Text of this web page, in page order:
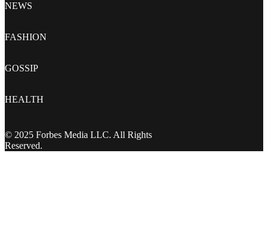
NEWS
FASHION
GOSSIP
HEALTH
© 2025 Forbes Media LLC. All Rights
Reserved.